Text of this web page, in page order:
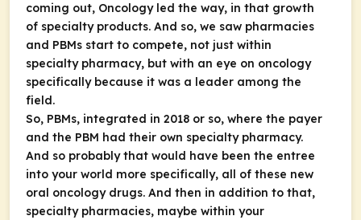
coming out, Oncology led the way, in that growth
of specialty products. And so, we saw pharmacies
and PBMs start to compete, not just within
specialty pharmacy, but with an eye on oncology
specifically because it was a leader among the
field.
So, PBMs, integrated in 2018 or so, where the payer
and the PBM had their own specialty pharmacy.
And so probably that would have been the entree
into your world more specifically, all of these new
oral oncology drugs. And then in addition to that,
specialty pharmacies, maybe within your